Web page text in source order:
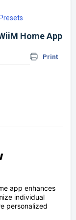
Presets
Home App
Print
app enhances
individual
personalized